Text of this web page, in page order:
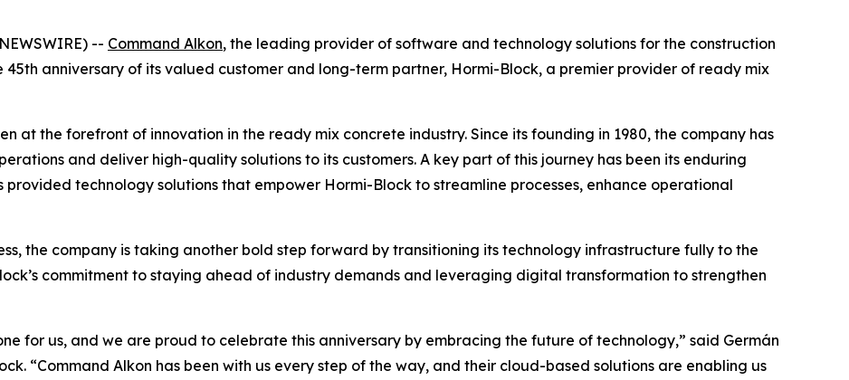
-- Command Alkon, the leading provider of software and technology solutions for the construction
anniversary of its valued customer and long-term partner, Hormi-Block, a premier provider of ready mix
at the forefront of innovation in the ready mix concrete industry. Since its founding in 1980, the company has
and deliver high-quality solutions to its customers. A key part of this journey has been its enduring
provided technology solutions that empower Hormi-Block to streamline processes, enhance operational
the company is taking another bold step forward by transitioning its technology infrastructure fully to the
commitment to staying ahead of industry demands and leveraging digital transformation to strengthen
for us, and we are proud to celebrate this anniversary by embracing the future of technology,” said Germán
“Command Alkon has been with us every step of the way, and their cloud-based solutions are enabling us